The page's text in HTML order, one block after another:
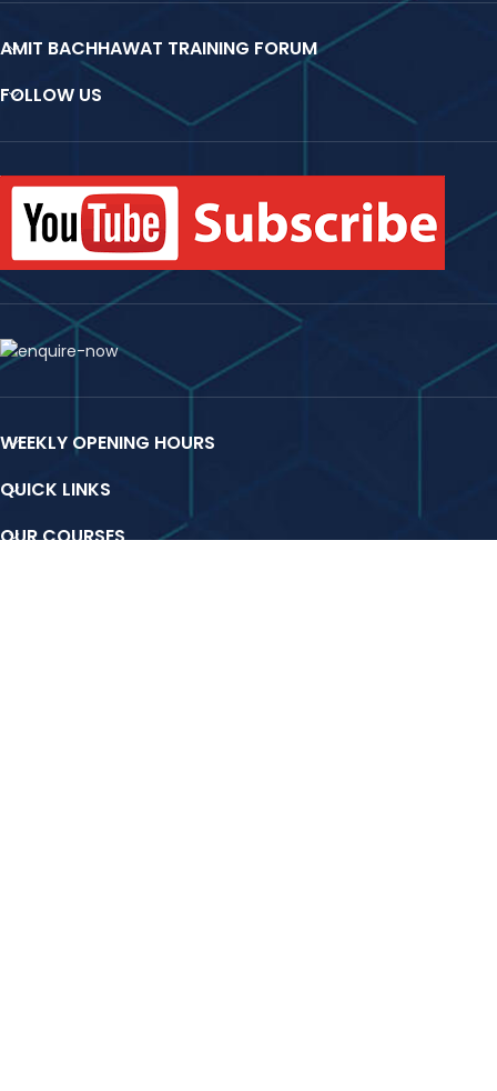
AMIT BACHHAWAT TRAINING FORUM
FOLLOW US
WEEKLY OPENING HOURS
QUICK LINKS
OUR COURSES